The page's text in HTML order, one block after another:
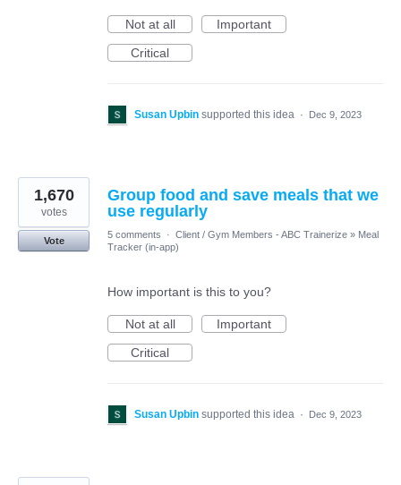
Not at all
Important
Critical
Susan Upbin supported this idea · Dec 9, 2023
Group food and save meals that we
use regularly
1,670
votes
Vote
5 comments · Client / Gym Members - ABC Trainerize » Meal
Tracker (in-app)
How important is this to you?
Not at all
Important
Critical
Susan Upbin supported this idea · Dec 9, 2023